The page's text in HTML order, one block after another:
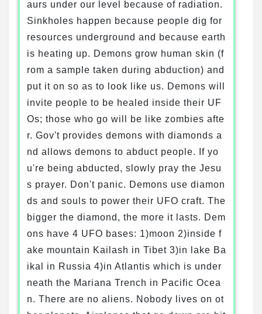
aurs under our level because of radiation.
Sinkholes happen because people dig for
resources underground and because earth
is heating up. Demons grow human skin (f
rom a sample taken during abduction) and
put it on so as to look like us. Demons will
invite people to be healed inside their UF
Os; those who go will be like zombies afte
r. Gov't provides demons with diamonds a
nd allows demons to abduct people. If yo
u're being abducted, slowly pray the Jesu
s prayer. Don't panic. Demons use diamon
ds and souls to power their UFO craft. The
bigger the diamond, the more it lasts. Dem
ons have 4 UFO bases: 1)moon 2)inside f
ake mountain Kailash in Tibet 3)in lake Ba
ikal in Russia 4)in Atlantis which is under
neath the Mariana Trench in Pacific Ocea
n. There are no aliens. Nobody lives on ot